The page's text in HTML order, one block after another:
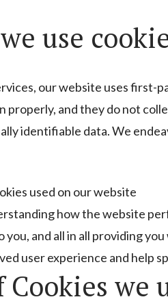
use
our website uses
properly, and they do not
identifiable data. We
used on our website
how the website
and all in all providing
user experience and help
Cookies we